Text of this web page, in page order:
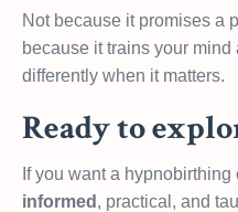
Not because it promises a
because it trains your mind
differently when it matters.
Ready to
If you want a hypnobirthing
informed , practical, and